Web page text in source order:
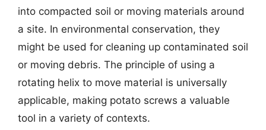
into compacted soil or moving materials around
a site. In environmental conservation, they
might be used for cleaning up contaminated soil
or moving debris. The principle of using a
rotating helix to move material is universally
applicable, making potato screws a valuable
tool in a variety of contexts.